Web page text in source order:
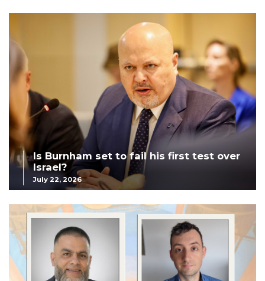
Is Burnham set to fail his first test over
Israel?
July 22, 2026